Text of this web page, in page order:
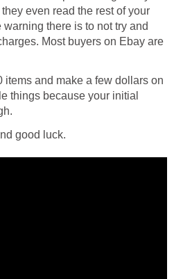
even read the rest of your
there is to not try and
Most buyers on Ebay are
items and make a few dollars on
things because your initial
good luck.